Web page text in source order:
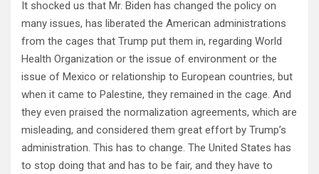
It shocked us that Mr. Biden has changed the policy on
many issues, has liberated the American administrations
from the cages that Trump put them in, regarding World
Health Organization or the issue of environment or the
issue of Mexico or relationship to European countries, but
when it came to Palestine, they remained in the cage. And
they even praised the normalization agreements, which are
misleading, and considered them great effort by Trump’s
administration. This has to change. The United States has
to stop doing that and has to be fair, and they have to